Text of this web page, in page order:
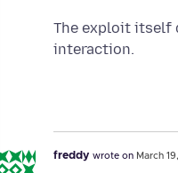
The exploit itself
interaction.
freddy wrote on March